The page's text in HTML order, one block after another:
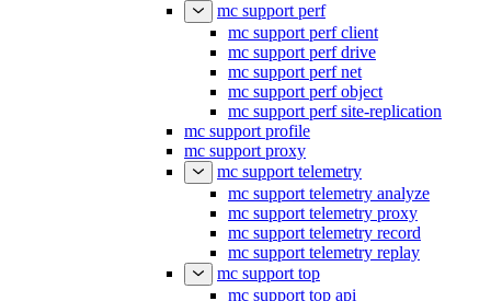
mc support perf
mc support perf client
mc support perf drive
mc support perf net
mc support perf object
mc support perf site-replication
mc support profile
mc support proxy
mc support telemetry
mc support telemetry analyze
mc support telemetry proxy
mc support telemetry record
mc support telemetry replay
mc support top
mc support top api